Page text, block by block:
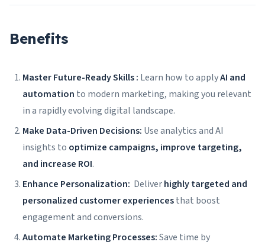
Benefits
Master Future-Ready Skills : Learn how to applyAI and
automation to modern marketing, making you relevant
in a rapidly evolving digital landscape.
Make Data-Driven Decisions: Use analytics and AI
insights to optimize campaigns, improve targeting,
and increase ROI.
Enhance Personalization: Deliverhighly targeted and
personalized customer experiencesthat boost
engagement and conversions.
Automate Marketing Processes:Save time by